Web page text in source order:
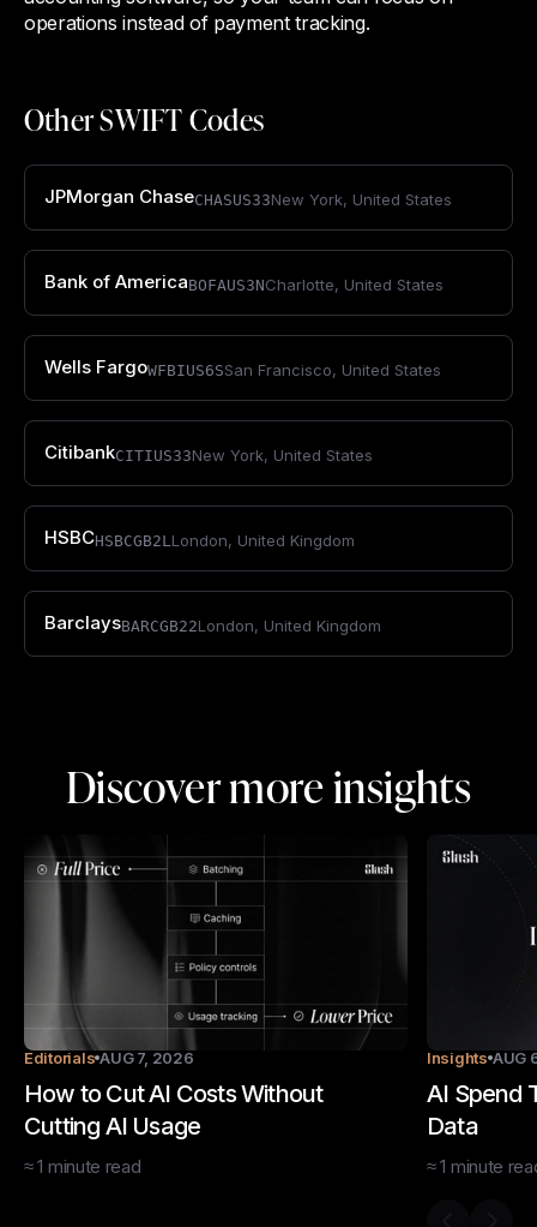
operations instead of payment tracking.
Other SWIFT Codes
JPMorgan ChaseCHASUS33New York, United States
Bank of AmericaBOFAUS3NCharlotte, United States
Wells FargoWFBIUS6SSan Francisco, United States
CitibankCITIUS33New York, United States
HSBCHSBCGB2L London, United Kingdom
BarclaysBARCGB22London, United Kingdom
Discover more insights
Editorials AUG 7, 2026
How to Cut AI Costs Without
Cutting AI Usage
≈1 minute read
Insights AUG
AI Spend
Data
≈1 minute